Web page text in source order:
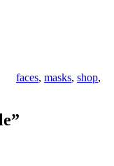
faces, masks, shop,